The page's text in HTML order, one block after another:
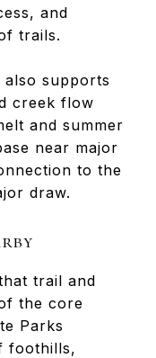
and
trails.
also supports
creek flow
and summer
near major
to the
draw.
trail and
the core
Parks
foothills,